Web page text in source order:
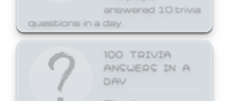
answered 10 trivia
questions in a day.
100 TRIVIA
ANSWERS IN A
DAY